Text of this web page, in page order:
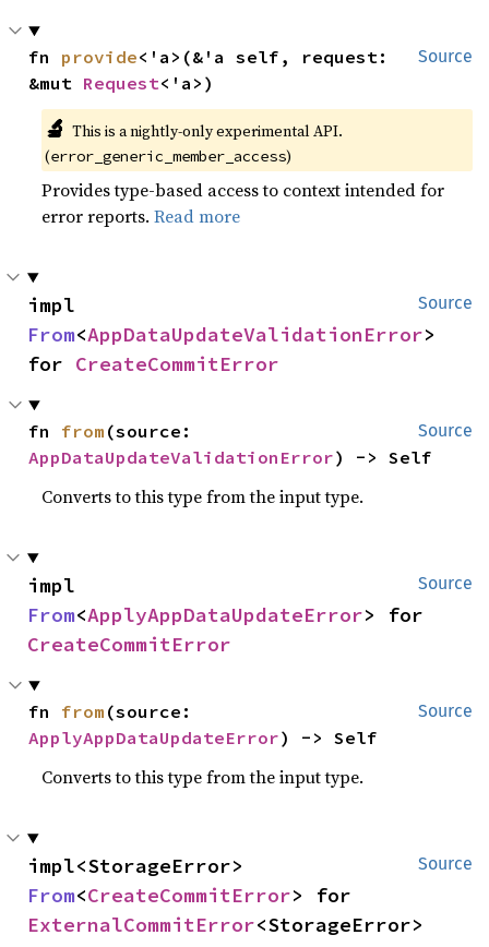
Source
fn provide<'a>(&'a self, request:
&mut Request<'a>)
🔬 This is a nightly-only experimental API.
(error_generic_member_access)
Provides type-based access to context intended for
error reports.Read more
Source
From<AppDataUpdateValidationError>
for CreateCommitError
Source
fn from
AppDataUpdateValidationError) -> Self
Converts to this type from the input type.
Source
From<ApplyAppDataUpdateError
CreateCommitError
Source
fn from
ApplyAppDataUpdateError) -> Self
Converts to this type from the input type.
Source
From<CreateCommitError
ExternalCommitError<StorageError>